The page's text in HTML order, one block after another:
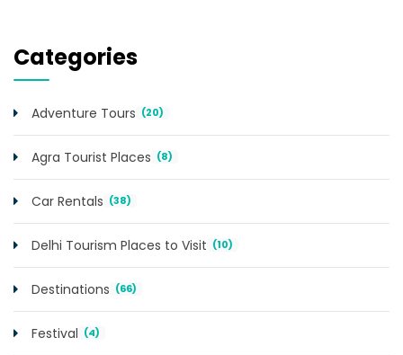
Categories
Adventure Tours (20)
Agra Tourist Places (8)
Car Rentals (38)
Delhi Tourism Places to Visit (10)
Destinations (66)
Festival (4)